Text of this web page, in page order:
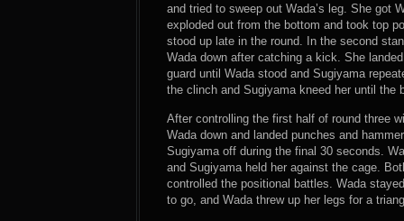
and tried to sweep out Wada’s leg. She got
exploded out from the bottom and took top
stood up late in the round. In the second
Wada down after catching a kick. She
guard until Wada stood and Sugiyama
the clinch and Sugiyama kneed her until the
After controlling the first half of round three
Wada down and landed punches and
Sugiyama off during the final 30 seconds.
and Sugiyama held her against the cage.
controlled the positional battles. Wada
to go, and Wada threw up her legs for a